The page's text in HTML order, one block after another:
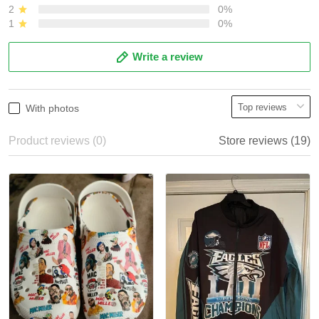
2
0%
1
0%
Write a review
With photos
Product reviews (0) Store reviews (19)